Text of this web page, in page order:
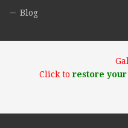
Blog
Click torestore